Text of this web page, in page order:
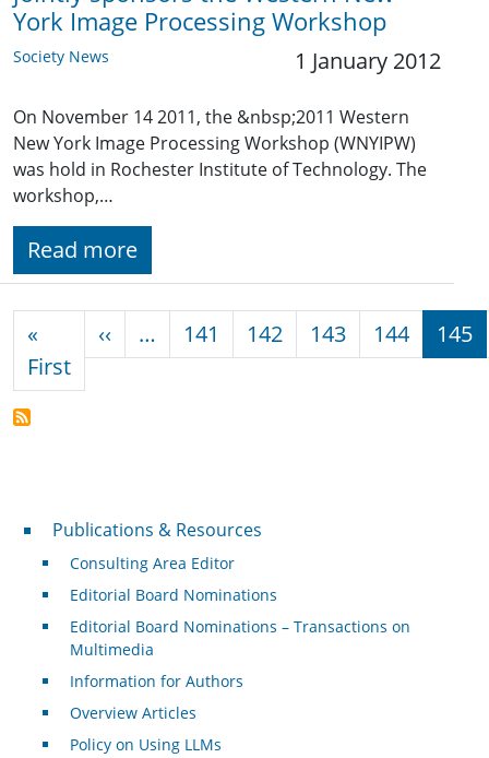
York Image Processing Workshop
Society News 1 January 2012
On November 14 2011, the &nbsp;2011 Western
New York Image Processing Workshop (WNYIPW)
was hold in Rochester Institute of Technology. The
workshop,…
Read more
«
FirstFirst page
‹‹ Previous page
… 141 142 143 144 145
Publications & Resources
Publications & Resources
Consulting Area Editor
Editorial Board Nominations
Editorial Board Nominations – Transactions on
Multimedia
Information for Authors
Overview Articles
Policy on Using LLMs